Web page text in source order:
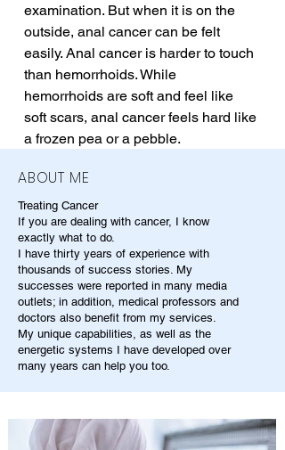
examination. But when it is on the
outside, anal cancer can be felt
easily. Anal cancer is harder to touch
than hemorrhoids. While
hemorrhoids are soft and feel like
soft scars, anal cancer feels hard like
a frozen pea or a pebble.
ABOUT ME
Treating Cancer
If you are dealing with cancer, I know
exactly what to do.
I have thirty years of experience with
thousands of success stories. My
successes were reported in many media
outlets; in addition, medical professors and
doctors also benefit from my services.
My unique capabilities, as well as the
energetic systems I have developed over
many years can help you too.